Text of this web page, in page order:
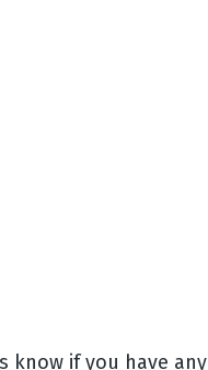
know if you have any